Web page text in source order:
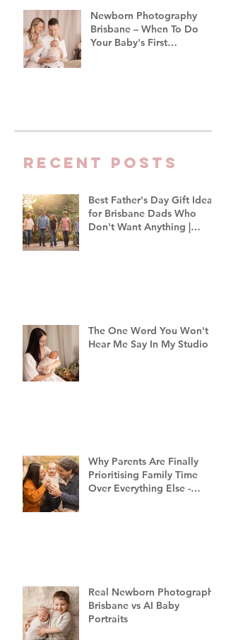
Newborn Photography
Brisbane – When To Do
Your Baby's First
Recent Posts
Best Father's Day Gift Ideas
for Brisbane Dads Who
Don't Want Anything |
The One Word You Won't
Hear Me Say In My Studio
Why Parents Are Finally
Prioritising Family Time
Over Everything Else -
Real Newborn Photography
Brisbane vs AI Baby
Portraits